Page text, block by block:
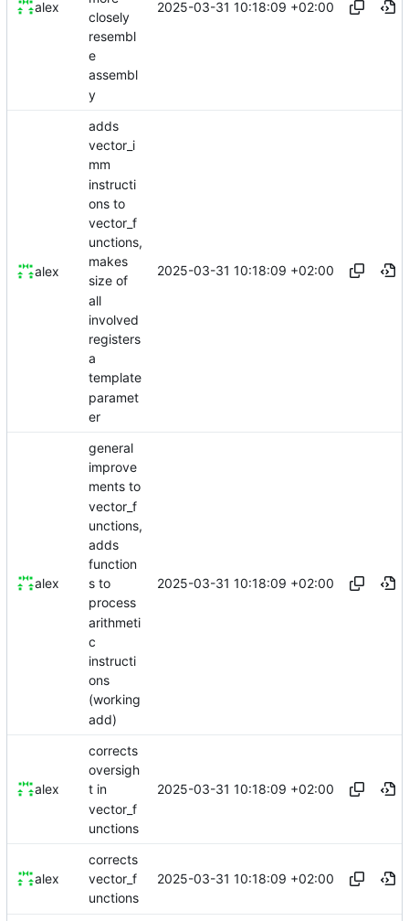
alex
closely
resembl
e
assembl
y
2025-03-31 10:18:09 +02:00
alex
adds
vector_i
mm
instructi
ons to
vector_f
unctions,
makes
size of
all
involved
registers
a
template
paramet
er
2025-03-31 10:18:09 +02:00
alex
general
improve
ments to
vector_f
unctions,
adds
function
s to
process
arithmeti
c
instructi
ons
(working
add)
2025-03-31 10:18:09 +02:00
alex
corrects
oversigh
t in
vector_f
unctions
2025-03-31 10:18:09 +02:00
alex
corrects
vector_f
unctions
2025-03-31 10:18:09 +02:00